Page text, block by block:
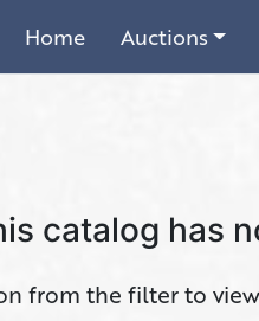
Home Auctions
catalog has
from the filter to